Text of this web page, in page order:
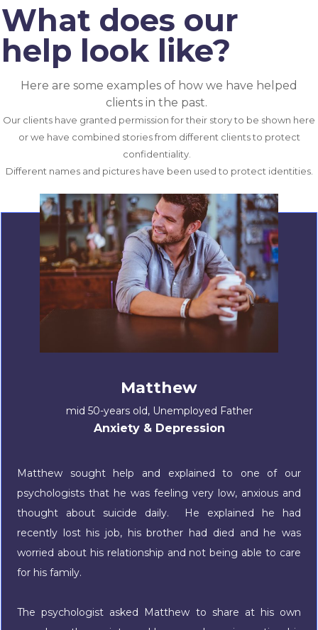
What does our
help look like?
Here are some examples of how we have helped
clients in the past.
Our clients have granted permission for their story to be shown here
or we have combined stories from different clients to protect
confidentiality.
Different names and pictures have been used to protect identities.
Matthew
mid 50-years old, Unemployed Father
Anxiety & Depression
Matthew sought help and explained to one of our
psychologists that he was feeling very low, anxious and
thought about suicide daily. He explained he had
recently lost his job, his brother had died and he was
worried about his relationship and not being able to care
for his family.
The psychologist asked Matthew to share at his own